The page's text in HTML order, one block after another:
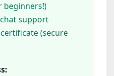
beginners!)
support
certificate (secure